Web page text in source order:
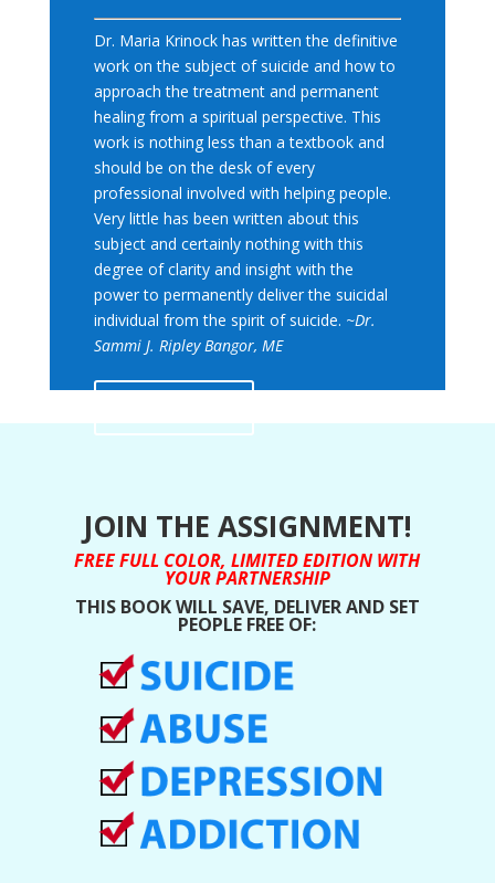
Dr. Maria Krinock has written the definitive
work on the subject of suicide and how to
approach the treatment and permanent
healing from a spiritual perspective. This
work is nothing less than a textbook and
should be on the desk of every
professional involved with helping people.
Very little has been written about this
subject and certainly nothing with this
degree of clarity and insight with the
power to permanently deliver the suicidal
individual from the spirit of suicide. ~Dr.
Sammi J. Ripley Bangor, ME
JOIN THE ASSIGNMENT!
FREE FULL COLOR, LIMITED EDITION WITH
YOUR PARTNERSHIP
THIS BOOK WILL SAVE, DELIVER AND SET
PEOPLE FREE OF: